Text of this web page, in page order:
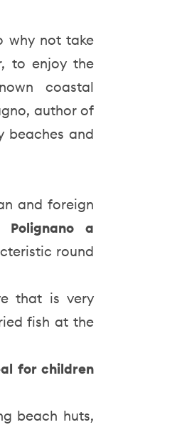
why not take
to enjoy the
coastal
author of
beaches and
and foreign
Polignano a
round
that is very
fish at the
for children
beach huts,